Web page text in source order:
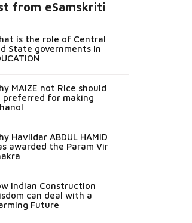
from eSamskriti
is the role of Central
State governments in
MAIZE not Rice should
preferred for making
Havildar ABDUL HAMID
awarded the Param Vir
Indian Construction
can deal with a
Future